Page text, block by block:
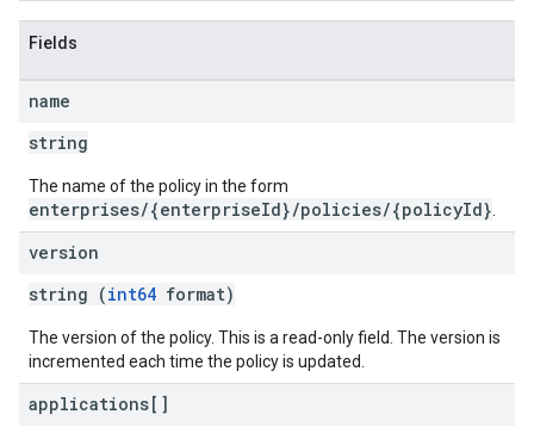
Fields
name
string
The name of the policy in the form
enterprises/{enterpriseId}/policies/{policyId}
version
string (int64 format)
The version of the policy. This is a read-only field. The version is
incremented each time the policy is updated.
applications[]